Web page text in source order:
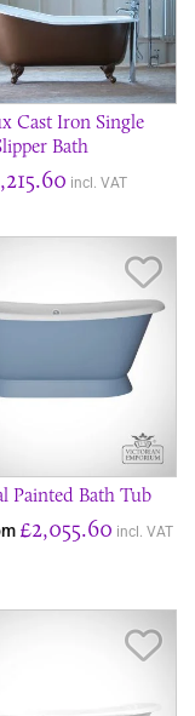
Cast Iron Single
Bath
incl. VAT
Painted Bath Tub
£2,055.60 incl. VAT